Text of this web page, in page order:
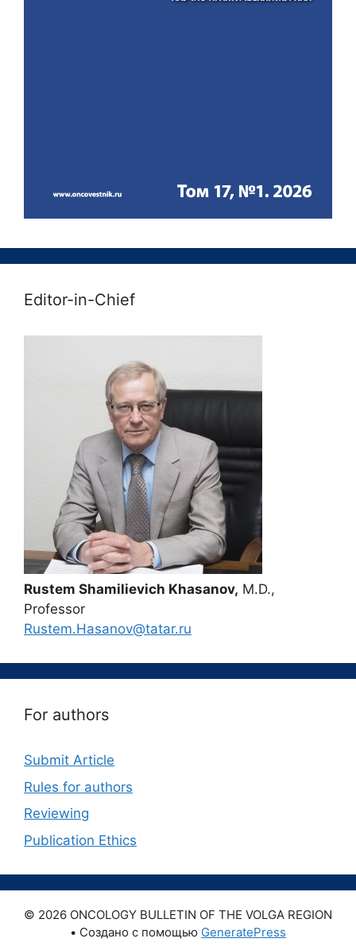
Editor-in-Chief
Rustem Shamilievich Khasanov, M.D.,
Professor
Rustem.Hasanov@tatar.ru
For authors
Submit Article
Rules for authors
Reviewing
Publication Ethics
© 2026 ONCOLOGY BULLETIN OF THE VOLGA REGION
• Создано с помощью GeneratePress